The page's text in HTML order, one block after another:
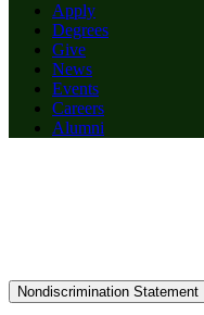
Apply
Degrees
Give
News
Events
Careers
Alumni
Nondiscrimination Statement